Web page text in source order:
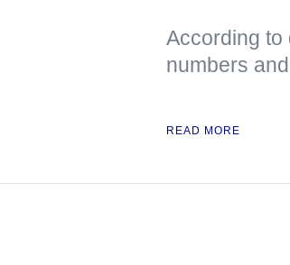
According to
numbers
READ MORE